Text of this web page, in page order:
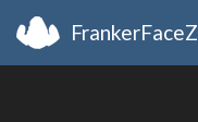
FrankerFaceZ